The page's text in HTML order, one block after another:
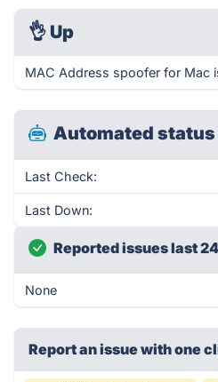
👌 Up
MAC Address spoofer for Mac
Automated
Last Check:
Last Down:
Reported issues last
None
Report an issue with one